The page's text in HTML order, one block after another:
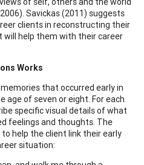
Savickas (2011) suggests
clients in reconstructing their
will help them with their career
Works
that occurred early in
age of seven or eight. For each
specific visual details of what
feelings and thoughts. The
help the client link their early
situation: